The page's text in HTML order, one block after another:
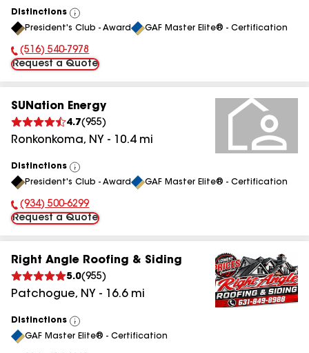
Distinctions
View
All
President's Club - Award GAF Master Elite® - Certification
Phone Number:
(516) 540-7978
Request a Quote
SUNation Energy
4.7(955)
Ronkonkoma, NY - 10.4mi
Distinctions
View
All
President's Club - Award GAF Master Elite® - Certification
Phone Number:
(934) 500-6299
Request a Quote
Right Angle Roofing & Siding
5.0(955)
Patchogue, NY - 16.6mi
Distinctions
View
All
GAF Master Elite® - Certification